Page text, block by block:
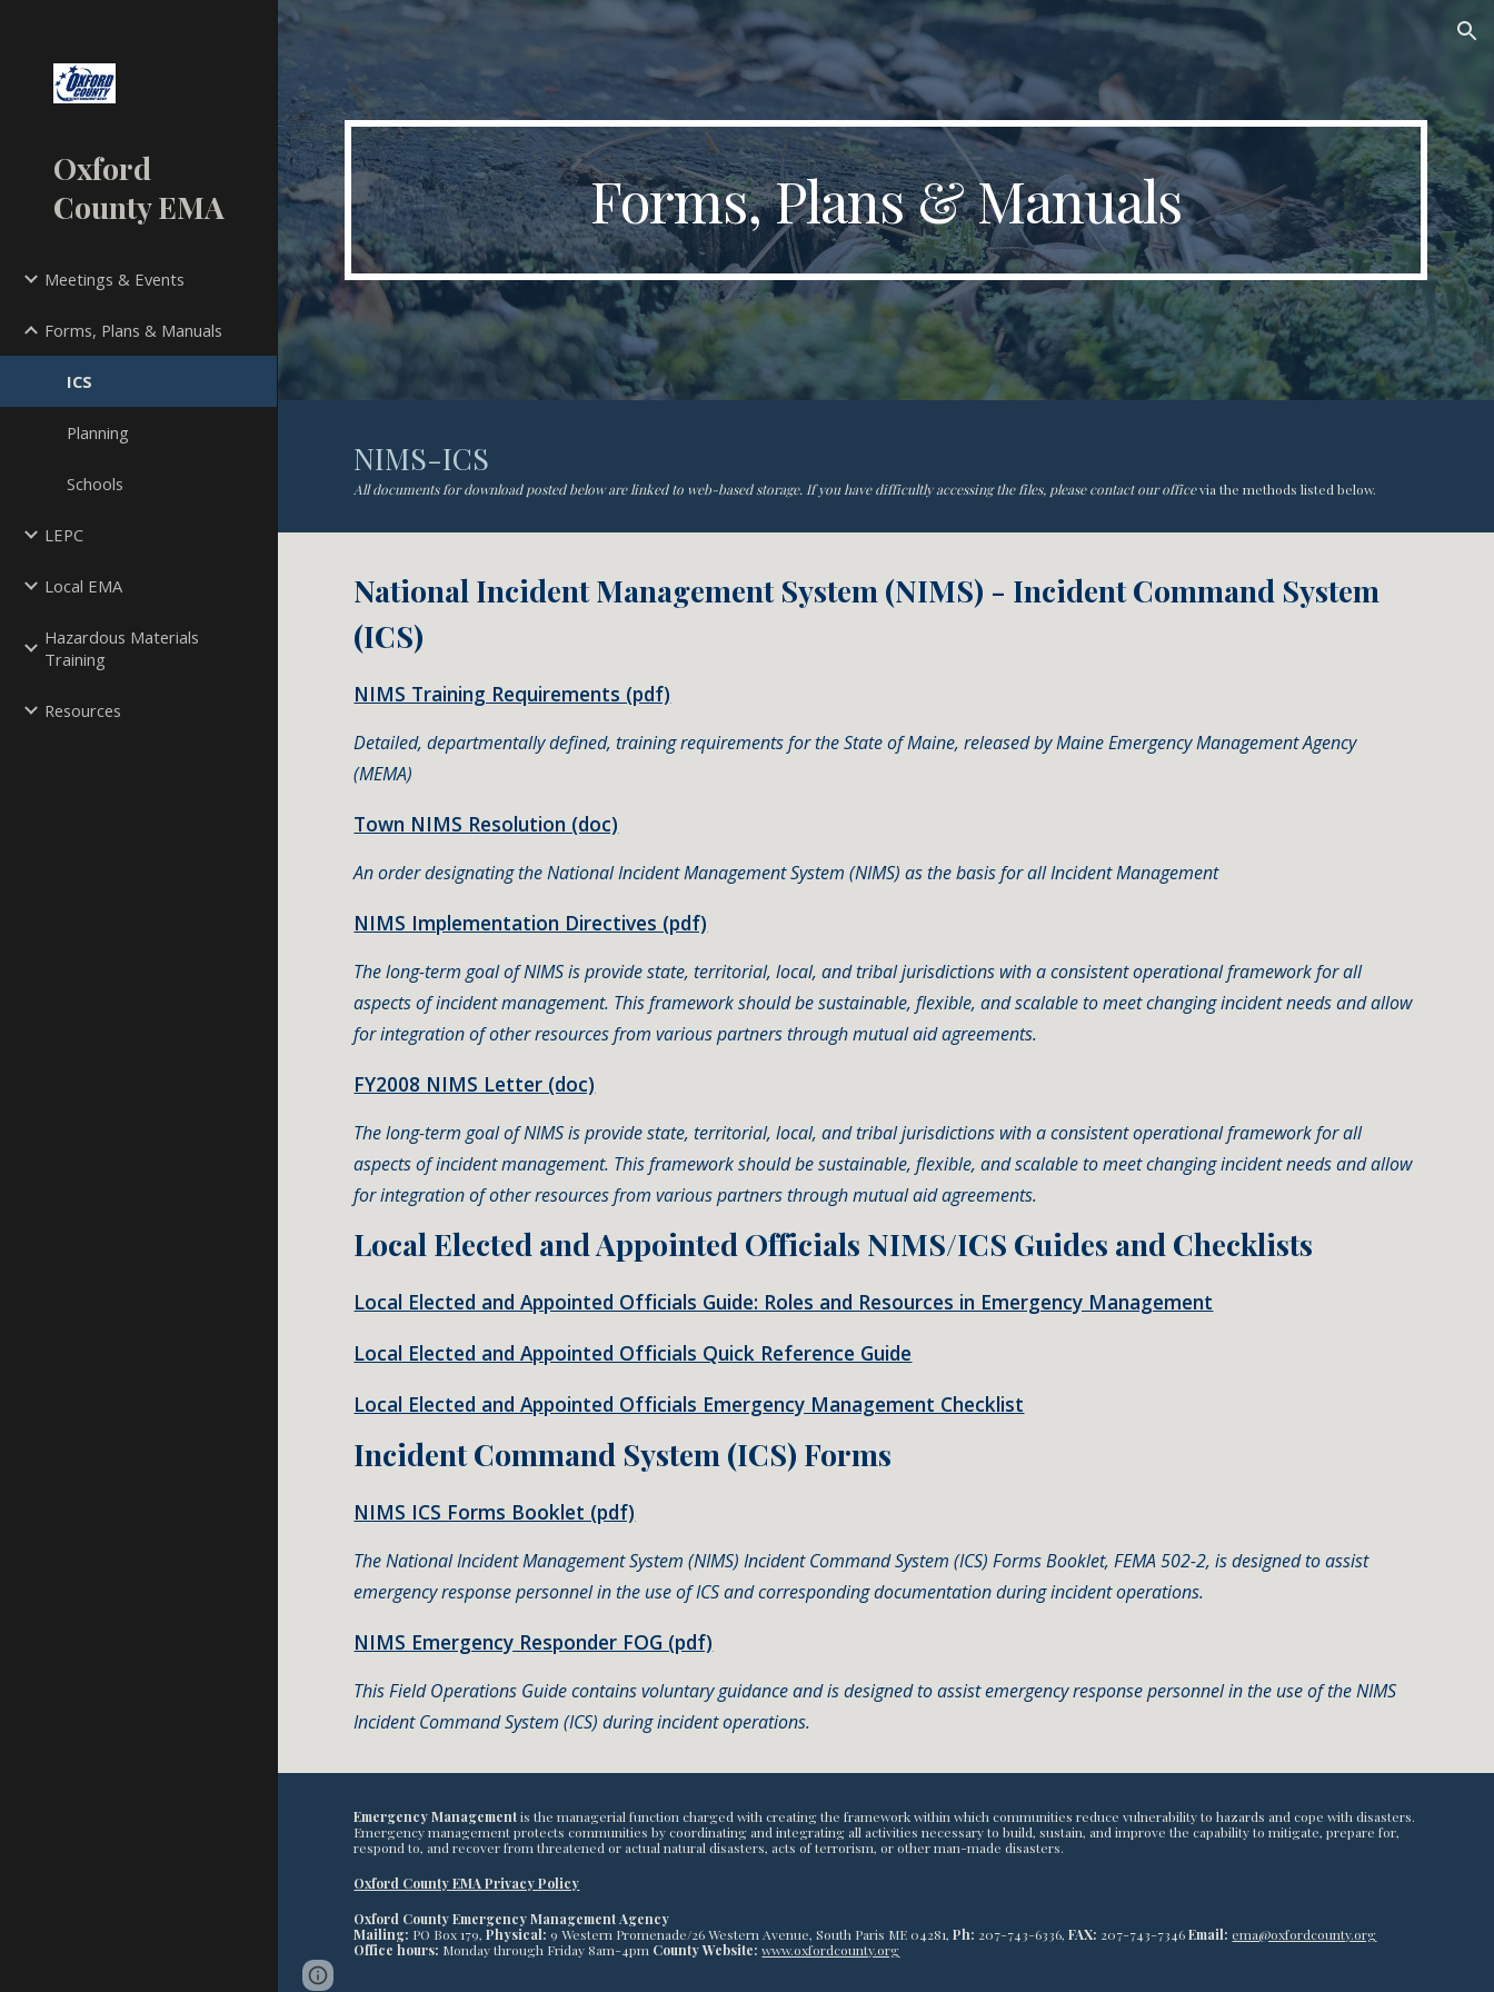
Skip to navigation
Oxford
County EMA
Meetings & Events
Forms, Plans & Manuals
ICS
Planning
Schools
LEPC
Local EMA
Hazardous Materials
Training
Resources
Forms, Plans & Manuals
NIMS-ICS
All documents for download posted below are linked to web-based storage. If you have difficultly accessing the files, please contact our officevia the methods listed below.
National Incident Management System (NIMS) - Incident Command System
(ICS)
NIMS Training Requirements (pdf)
Detailed, departmentally defined, training requirements for the State of Maine, released by Maine Emergency Management Agency
(MEMA)
Town NIMS Resolution (doc)
An order designating the National Incident Management System (NIMS) as the basis for all Incident Management
NIMS Implementation Directives (pdf)
The long-term goal of NIMS is provide state, territorial, local, and tribal jurisdictions with a consistent operational framework for all
aspects of incident management. This framework should be sustainable, flexible, and scalable to meet changing incident needs and allow
for integration of other resources from various partners through mutual aid agreements.
FY2008 NIMS Letter (doc)
The long-term goal of NIMS is provide state, territorial, local, and tribal jurisdictions with a consistent operational framework for all
aspects of incident management. This framework should be sustainable, flexible, and scalable to meet changing incident needs and allow
for integration of other resources from various partners through mutual aid agreements.
Local Elected and Appointed Officials NIMS/ICS Guides and Checklists
Local Elected and Appointed Officials Guide: Roles and Resources in Emergency Management
Local Elected and Appointed Officials Quick Reference Guide
Local Elected and Appointed Officials Emergency Management Checklist
Incident Command System (ICS) Forms
NIMS ICS Forms Booklet (pdf)
The National Incident Management System (NIMS) Incident Command System (ICS) Forms Booklet, FEMA 502-2, is designed to assist
emergency response personnel in the use of ICS and corresponding documentation during incident operations.
NIMS Emergency Responder FOG (pdf)
This Field Operations Guide contains voluntary guidance and is designed to assist emergency response personnel in the use of the NIMS
Incident Command System (ICS) during incident operations.
Emergency Managementis the managerial function charged with creating the framework within which communities reduce vulnerability to hazards and cope with disasters.
Emergency management protects communities by coordinating and integrating all activities necessary to build, sustain, and improve the capability to mitigate, prepare for,
respond to, and recover from threatened or actual natural disasters, acts of terrorism, or other man-made disasters.
Oxford County EMA Privacy Policy
Oxford County Emergency Management Agency
Mailing: PO Box 179,Physical: 9 Western Promenade/26 Western Avenue, South Paris ME 04281,Ph: 207-743-6336,FAX: 207-743-7346Email: ema@oxfordcounty.org
Office hours: Monday through Friday 8am-4pm County Website:www.oxfordcounty.org